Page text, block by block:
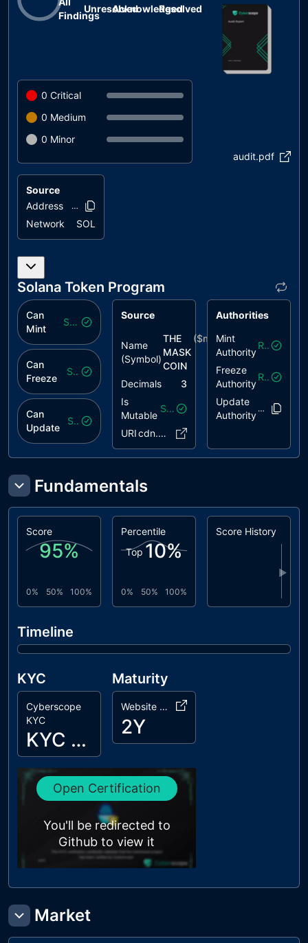
Findings
UnresolvedAcknowledged
Resolved
0 Critical
0 Medium
0 Minor
audit.pdf
Source
Address
DK9DNs..hbx5M
Network SOL
Solana Token Program
Can
Mint
Safe
Can
Freeze
Safe
Can
Update
Safe
Source
Name
(Symbol)
THE
MASK
COIN
($mask)
Decimals
3
Is
Mutable
Safe
URI cdn.pink..6c.json
Authorities
Mint
Authority
Revoked
Freeze
Authority
Revoked
Update
Authority
EfikG6..nbi9h
Fundamentals
Score
95%
0% 50% 100%
Percentile
Top 10%
0% 50% 100%
Score History
▶
Timeline
KYC
Cyberscope
KYC
KYC Passed
Maturity
Website Age
2Y
Open Certification
You'll be redirected to
Github to view it
Market